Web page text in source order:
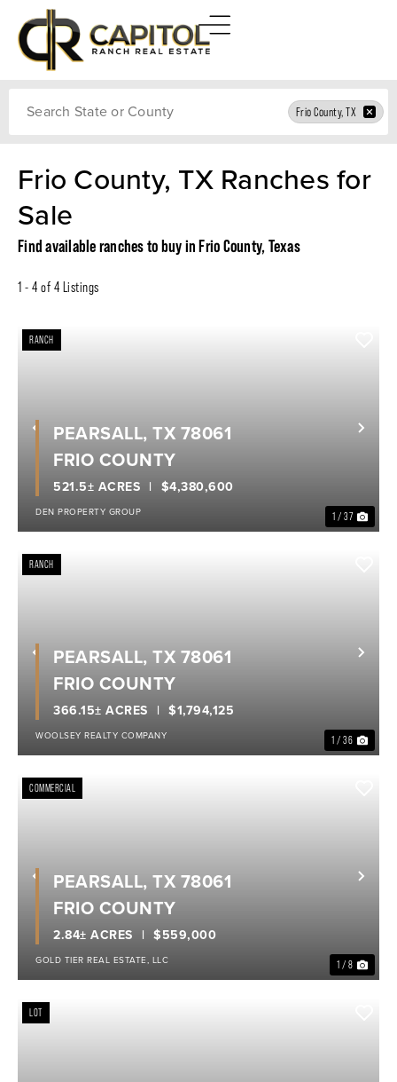
Frio County, TX
Frio County, TX Ranches for
Sale
Find available ranches to buy in Frio County, Texas
1 - 4 of 4 Listings
Previous
RANCH
1 / 37
$4,380,600
521.5± ACRES
PEARSALL, TX 78061
FRIO COUNTY
DEN PROPERTY GROUP
Previous
RANCH
1 / 36
$1,794,125
366.15± ACRES
PEARSALL, TX 78061
FRIO COUNTY
WOOLSEY REALTY COMPANY
Previous
COMMERCIAL
1 / 8
$559,000
2.84± ACRES
PEARSALL, TX 78061
FRIO COUNTY
GOLD TIER REAL ESTATE, LLC
LOT